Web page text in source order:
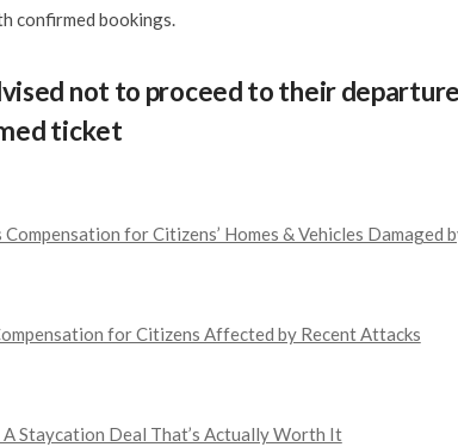
confirmed bookings.
not to proceed to their
ticket
for Citizens’ Homes & Vehicles Damaged
for Citizens Affected by Recent Attacks
Staycation Deal That’s Actually Worth It